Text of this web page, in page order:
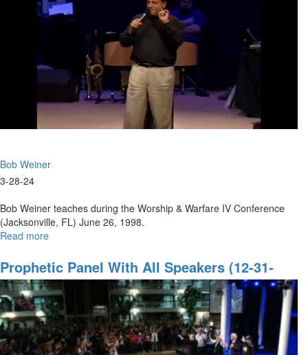
Bob Weiner
3-28-24
Bob Weiner teaches during the Worship & Warfare IV Conference
(Jacksonville, FL) June 26, 1998.
Read more
Faith
to
Break
Strongholds
Prophetic Panel With All Speakers (12-31-
2022 9PM Part 2)